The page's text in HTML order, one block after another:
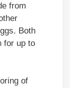
from
Both
for up to
of